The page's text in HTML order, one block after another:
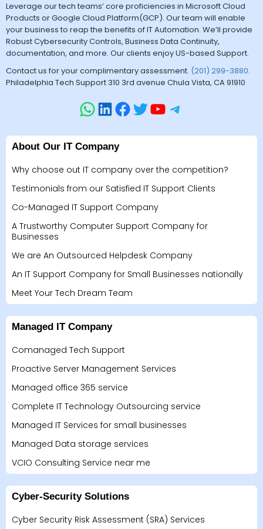
Leverage our tech teams’ core proficiencies in Microsoft Cloud
Products or Google Cloud Platform(GCP). Our team will enable
your business to reap the benefits of IT Automation. We’ll provide
Robust Cybersecurity Controls, Business Data Continuity,
documentation, and more. Our clients enjoy US-based Support.
Contact us for your complimentary assessment. (201) 299-3880.
Philadelphia Tech Support 310 3rd avenue Chula Vista, CA 91910
About Our IT Company
Why choose out IT company over the competition?
Testimonials from our Satisfied IT Support Clients
Co-Managed IT Support Company
A Trustworthy Computer Support Company for
Businesses
We are An Outsourced Helpdesk Company
An IT Support Company for Small Businesses nationally
Meet Your Tech Dream Team
Managed IT Company
Comanaged Tech Support
Proactive Server Management Services
Managed office 365 service
Complete IT Technology Outsourcing service
Managed IT Services for small businesses
Managed Data storage services
VCIO Consulting Service near me
Cyber-Security Solutions
Cyber Security Risk Assessment (SRA) Services